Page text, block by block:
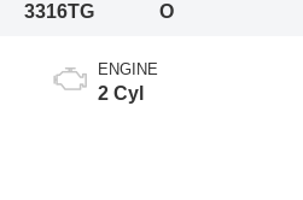
3316TG
O
ENGINE
2 Cyl